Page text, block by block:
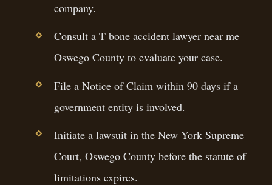
company.
Consult a T bone accident lawyer near me
Oswego County to evaluate your case.
File a Notice of Claim within 90 days if a
government entity is involved.
Initiate a lawsuit in the New York Supreme
Court, Oswego County before the statute of
limitations expires.